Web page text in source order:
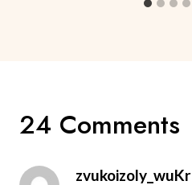
24 Comments
zvukoizoly_wuKr